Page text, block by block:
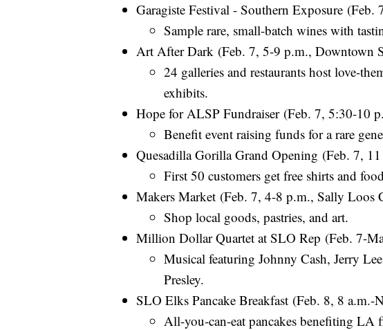
Garagiste Festival - Southern Exposure
Sample rare, small-batch wines with
Art After Dark (Feb. 7, 5-9 p.m., Downtown
24 galleries and restaurants host love-
exhibits.
Hope for ALSP Fundraiser (Feb. 7, 5:30-10
Benefit event raising funds for a rare
Quesadilla Gorilla Grand Opening (Feb. 7,
First 50 customers get free shirts and
Makers Market (Feb. 7, 4-8 p.m., Sally Loos
Shop local goods, pastries, and art.
Million Dollar Quartet at SLO Rep (Feb. 7-
Musical featuring Johnny Cash, Jerry
Presley.
SLO Elks Pancake Breakfast (Feb. 8, 8
All-you-can-eat pancakes benefiting LA